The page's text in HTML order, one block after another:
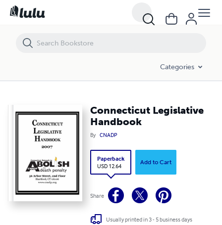
Categories
Connecticut Legislative
Handbook
By CNADP
Paperback
USD 12.64
Add to Cart
Share
Usually printed in 3 - 5 business days
Connecticut Legislative Handbook